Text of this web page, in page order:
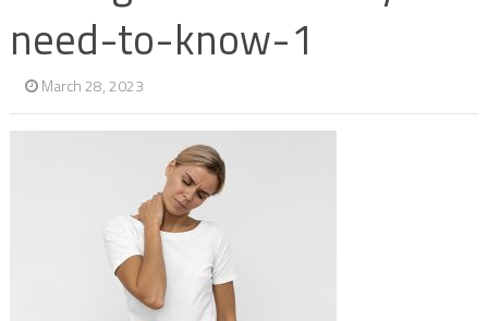
need-to-know-1
March 28, 2023